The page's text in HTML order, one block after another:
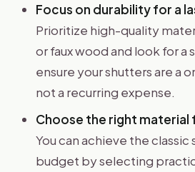
Focus on durability for a
Prioritize high-quality
or faux wood and look for a
ensure your shutters are a
not a recurring expense.
Choose the right
You can achieve the classic
budget by selecting